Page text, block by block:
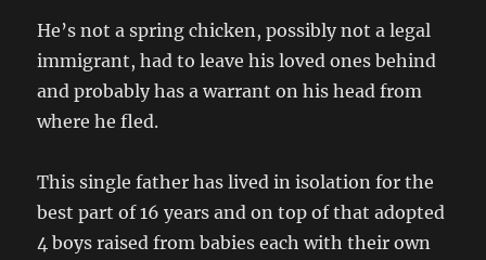
He’s not a spring chicken, possibly not a legal
immigrant, had to leave his loved ones behind
and probably has a warrant on his head from
where he fled.
This single father has lived in isolation for the
best part of 16 years and on top of that adopted
4 boys raised from babies each with their own